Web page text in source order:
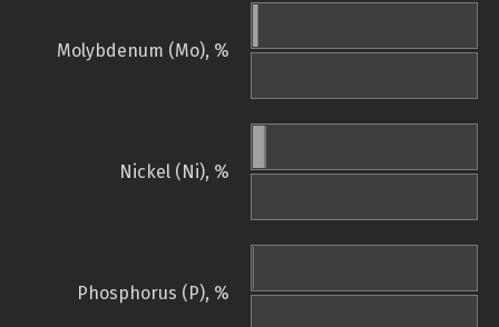
Molybdenum (Mo), %
Nickel (Ni), %
Phosphorus (P), %